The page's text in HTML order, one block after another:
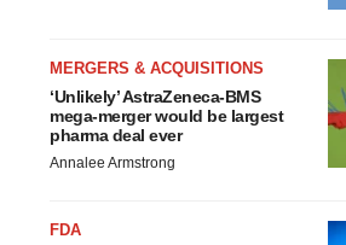
MERGERS & ACQUISITIONS
‘Unlikely’ AstraZeneca-BMS
mega-merger would be largest
pharma deal ever
Annalee Armstrong
FDA